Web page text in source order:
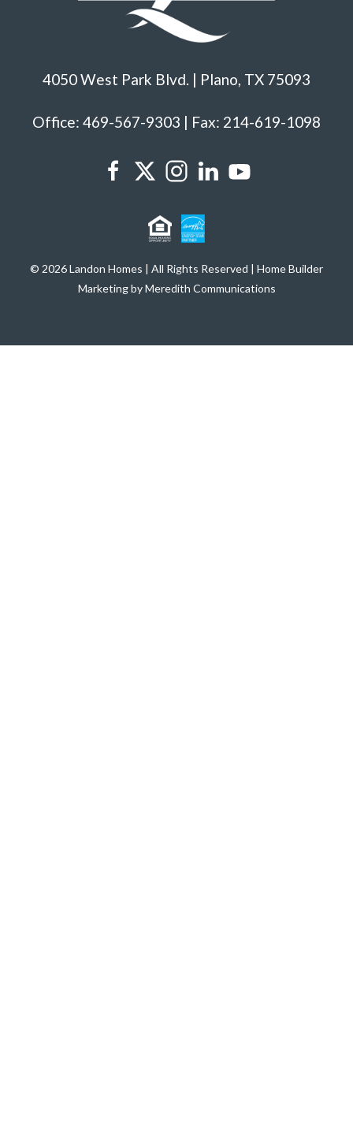
4050 West Park Blvd. | Plano, TX 75093
Office: 469-567-9303 | Fax: 214-619-1098
© 2026 Landon Homes | All Rights Reserved | Home Builder
Marketing by Meredith Communications